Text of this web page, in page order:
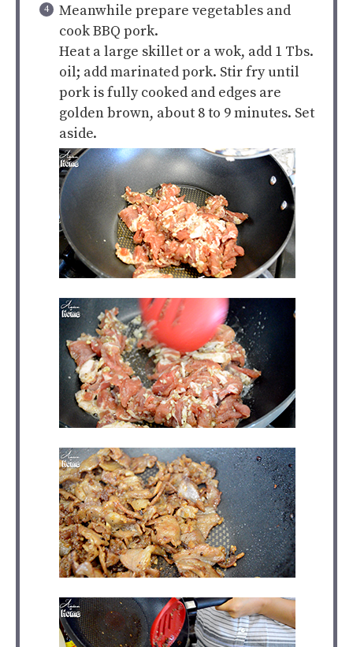
Meanwhile prepare vegetables and
cook BBQ pork.
Heat a large skillet or a wok, add 1 Tbs.
oil; add marinated pork. Stir fry until
pork is fully cooked and edges are
golden brown, about 8 to 9 minutes. Set
aside.